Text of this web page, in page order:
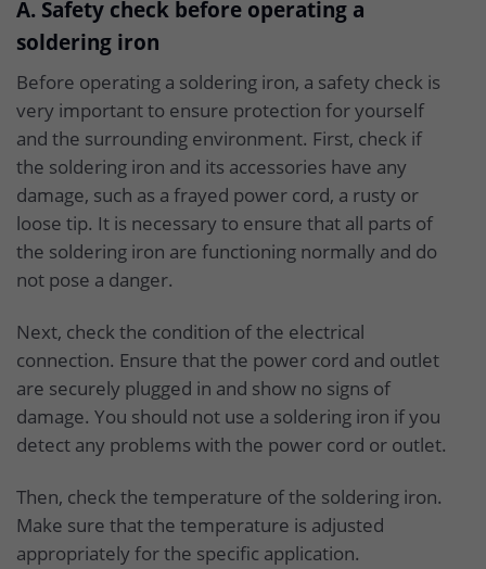
A. Safety check before operating a
soldering iron
Before operating a soldering iron, a safety check is
very important to ensure protection for yourself
and the surrounding environment. First, check if
the soldering iron and its accessories have any
damage, such as a frayed power cord, a rusty or
loose tip. It is necessary to ensure that all parts of
the soldering iron are functioning normally and do
not pose a danger.
Next, check the condition of the electrical
connection. Ensure that the power cord and outlet
are securely plugged in and show no signs of
damage. You should not use a soldering iron if you
detect any problems with the power cord or outlet.
Then, check the temperature of the soldering iron.
Make sure that the temperature is adjusted
appropriately for the specific application.